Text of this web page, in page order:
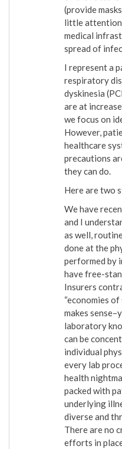
(provide
little attention
medical
spread of
I represent a
respiratory
dyskinesia
are at
we focus on
However,
healthcare
precautions
they can do.
Here are two
We have
and I
as well,
done at the
performed by
have free-
Insurers
“economies
makes
laboratory
can be
individual
every lab
health
packed with
underlying
diverse and
There are no
efforts in